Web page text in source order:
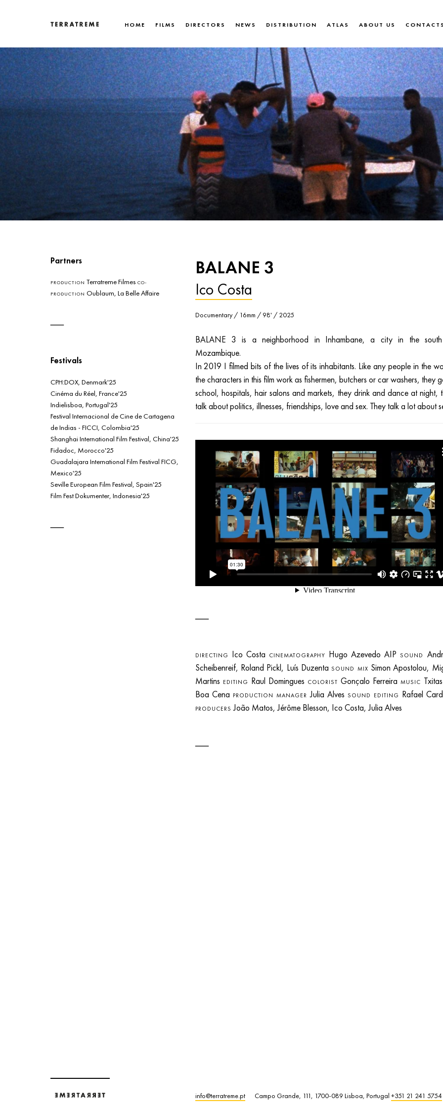
Terratreme
HOME FILMS DIRECTORS NEWS DISTRIBUTION ATLAS ABOUT US
BALANE 3
Ico Costa
Documentary / 16mm / 98' / 2025
BALANE 3 is a neighborhood in Inhambane, a city in the
Mozambique.
In 2019 I filmed bits of the lives of its inhabitants. Like any people in the
the characters in this film work as fishermen, butchers or car washers, they
school, hospitals, hair salons and markets, they drink and dance at night,
talk about politics, illnesses, friendships, love and sex. They talk a lot about
DIRECTING Ico Costa CINEMATOGRAPHY Hugo Azevedo AIPSOUND
Scheibenreif, Roland Pickl, Luís DuzentaSOUND MIX Simon Apostolou,
Martins EDITING Raul Domingues COLORIST Gonçalo FerreiraMUSIC
Boa Cena PRODUCTION MANAGER Julia Alves SOUND EDITING Rafael
PRODUCERS João Matos, Jérôme Blesson, Ico Costa, Julia Alves
Partners
PRODUCTION Terratreme Filmes CO-
PRODUCTION Oublaum, La Belle Affaire
Festivals
CPH:DOX, Denmark'25
Cinéma du Réel, France'25
Indielisboa, Portugal'25
Festival Internacional de Cine de Cartagena
de Indias - FICCI, Colombia'25
Shanghai International Film Festival, China'25
Fidadoc, Morocco'25
Guadalajara International Film Festival FICG,
Mexico'25
Seville European Film Festival, Spain'25
Film Fest Dokumenter, Indonesia'25
info@terratreme.pt Campo Grande, 111, 1700-089 Lisboa, Portugal +351 21 241 5754